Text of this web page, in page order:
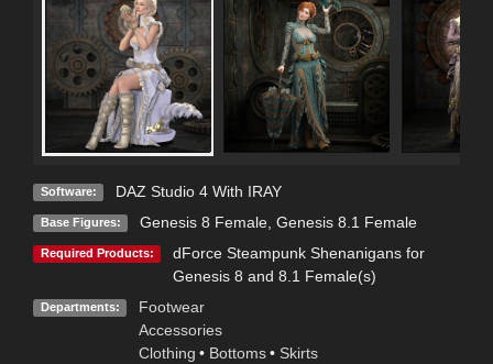
Software: DAZ Studio 4 With IRAY
Base Figures: Genesis 8 Female, Genesis 8.1 Female
Required Products:
dForce Steampunk Shenanigans for
Genesis 8 and 8.1 Female(s)
Departments:
Footwear
Accessories
Clothing • Bottoms • Skirts